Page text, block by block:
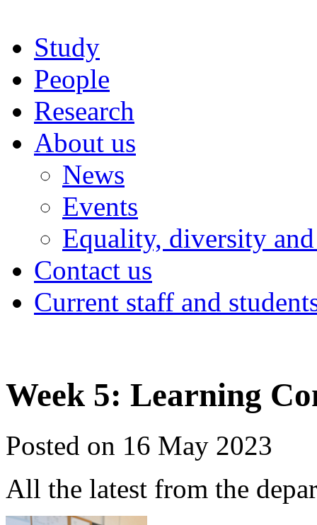
Study
People
Research
About us
News
Events
Equality, diversity
Contact us
Current staff and
Week 5: Learning
Posted on 16 May 2023
All the latest from the